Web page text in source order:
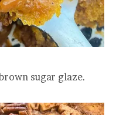
sugar glaze.